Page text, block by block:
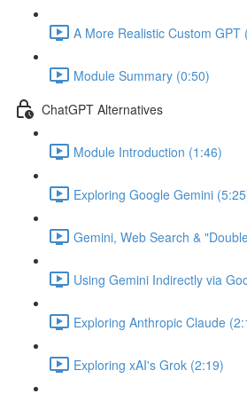
A More Realistic Custom GPT
Module Summary (0:50)
ChatGPT Alternatives
Module Introduction (1:46)
Exploring Google Gemini
Gemini, Web Search &
Using Gemini Indirectly via
Exploring Anthropic Claude
Exploring xAI's Grok (2:19)